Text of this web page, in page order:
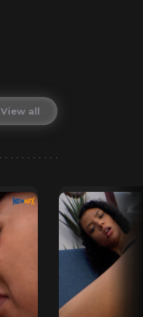
View all